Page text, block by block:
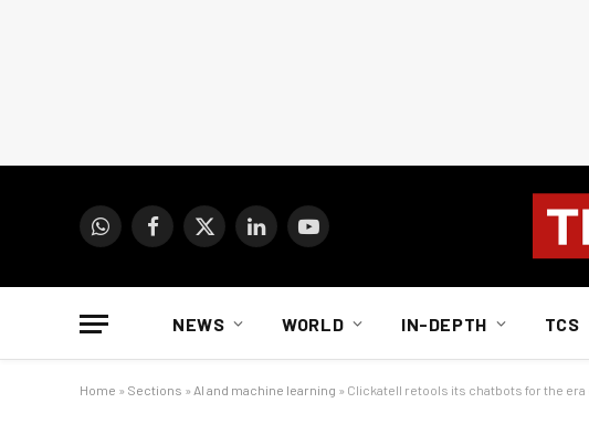
WhatsAppFacebook
X
LinkedInYouTube
NEWS WORLD IN-DEPTH TCS
Home » Sections » AI and machine learning » Clickatell retools its chatbots for the era